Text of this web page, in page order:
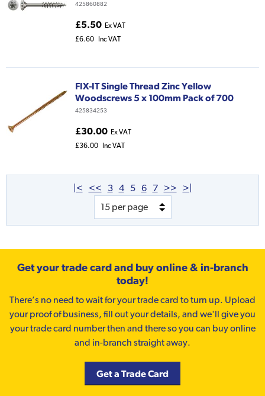
425860882
£5.50 Ex VAT
£6.60
Inc VAT
FIX-IT Single Thread Zinc Yellow
Woodscrews 5 x 100mm Pack of 700
425834253
£30.00 Ex VAT
£36.00
Inc VAT
|< << 3 4 5 6 7 >> >|
Get your trade card and buy online & in-branch
today!
There’s no need to wait for your trade card to turn up. Upload
your proof of business, fill out your details, and we'll give you
your trade card number then and there so you can buy online
and in-branch straight away.
Get a Trade Card